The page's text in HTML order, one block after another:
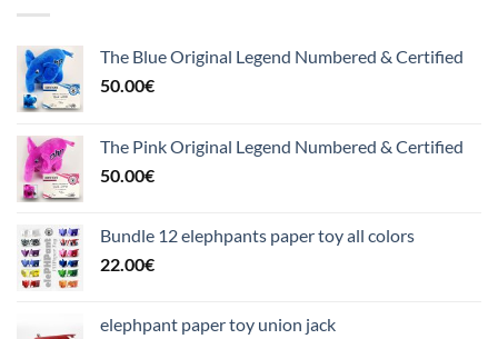
The Blue Original Legend Numbered & Certified
50.00€
The Pink Original Legend Numbered & Certified
50.00€
Bundle 12 elephpants paper toy all colors
22.00€
elephpant paper toy union jack